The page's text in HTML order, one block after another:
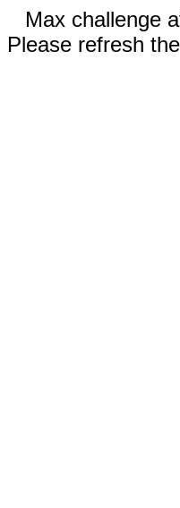
Max challenge
Please refresh